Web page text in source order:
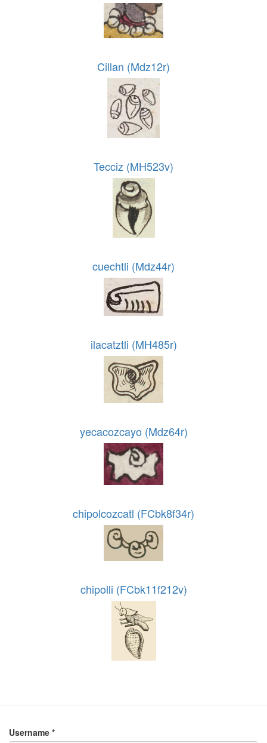
Cillan (Mdz12r)
Tecciz (MH523v)
cuechtli (Mdz44r)
ilacatztli (MH485r)
yecacozcayo (Mdz64r)
chipolcozcatl (FCbk8f34r)
chipolli (FCbk11f212v)
Username *